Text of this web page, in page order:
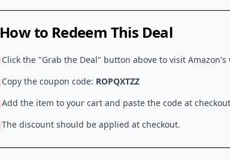
How to Redeem This Deal
Click the "Grab the Deal" button above to visit Amazon's
Copy the coupon code: ROPQXTZZ
Add the item to your cart and paste the code at
The discount should be applied at checkout.